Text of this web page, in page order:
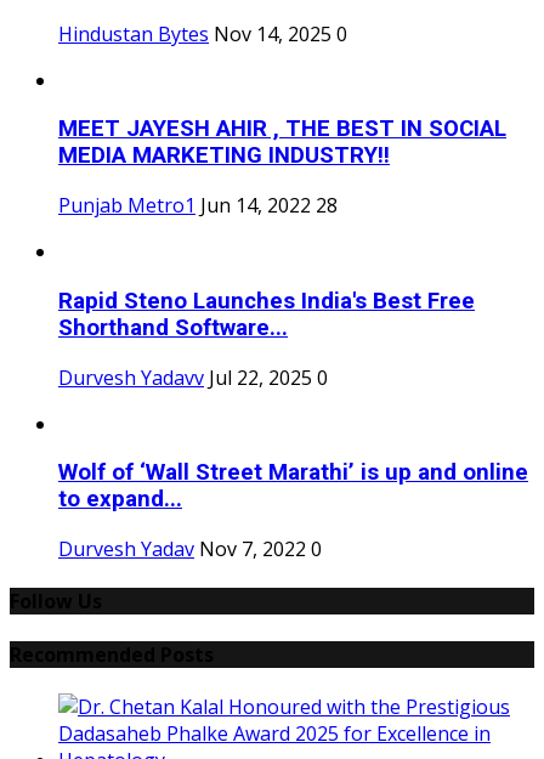
Hindustan Bytes Nov 14, 2025 0
MEET JAYESH AHIR , THE BEST IN SOCIAL
MEDIA MARKETING INDUSTRY!!
Punjab Metro1 Jun 14, 2022 28
Rapid Steno Launches India's Best Free
Shorthand Software...
Durvesh Yadavv Jul 22, 2025 0
Wolf of ‘Wall Street Marathi’ is up and online
to expand...
Durvesh Yadav Nov 7, 2022 0